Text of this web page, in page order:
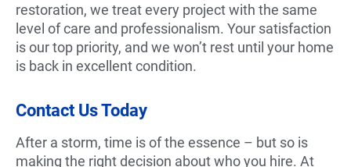
restoration, we treat every project with the same
level of care and professionalism. Your satisfaction
is our top priority, and we won’t rest until your home
is back in excellent condition.
Contact Us Today
After a storm, time is of the essence – but so is
making the right decision about who you hire. At